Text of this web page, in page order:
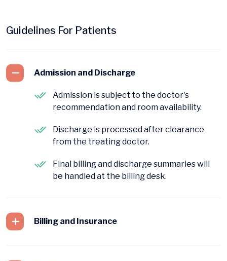
Guidelines For Patients
Admission and Discharge
Admission is subject to the doctor's
recommendation and room availability.
Discharge is processed after clearance
from the treating doctor.
Final billing and discharge summaries will
be handled at the billing desk.
Billing and Insurance